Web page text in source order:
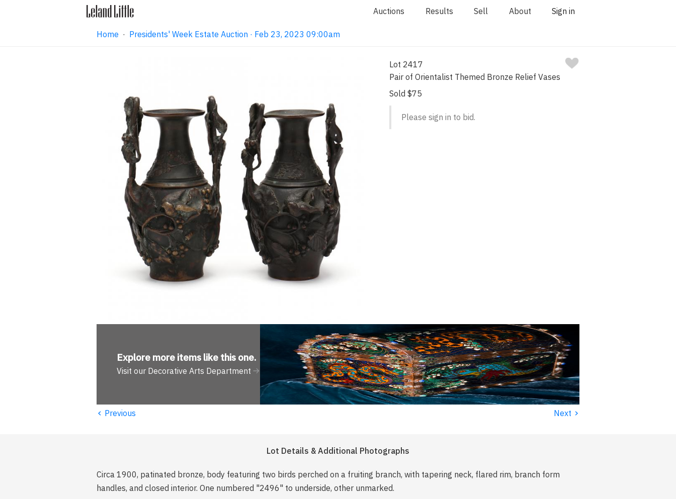
Auctions Results Sell About Sign in
Home · Presidents' Week Estate Auction · Feb 23, 2023 09:00am
Lot 2417
Pair of Orientalist Themed Bronze Relief Vases
Sold $75
Please sign in to bid.
Explore more items like this one.
Visit our Decorative Arts Department
‹ Previous Next ›
Lot Details & Additional Photographs
Circa 1900, patinated bronze, body featuring two birds perched on a fruiting branch, with tapering neck, flared rim, branch form
handles, and closed interior. One numbered "2496" to underside, other unmarked.